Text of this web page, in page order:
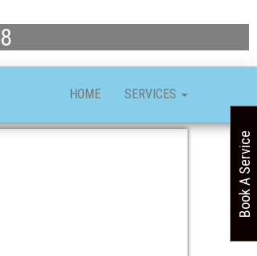
HOME SERVICES
Book A Service